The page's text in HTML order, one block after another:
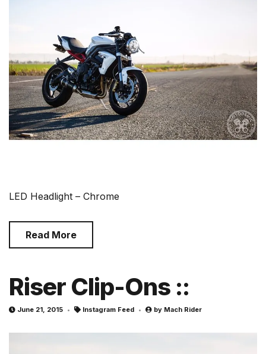
LED Headlight – Chrome
Read More
Riser Clip-Ons ::
June 21, 2015 Instagram Feed by Mach Rider